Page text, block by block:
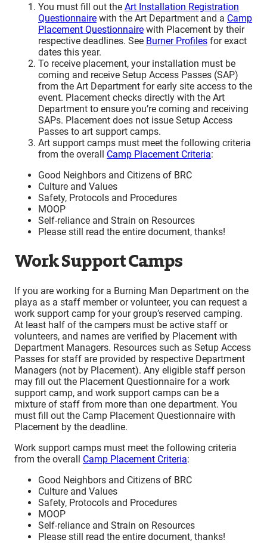
You must fill out the Art Installation Registration
Questionnaire with the Art Department and a Camp
Placement Questionnaire with Placement by their
respective deadlines. See Burner Profiles for exact
dates this year.
To receive placement, your installation must be
coming and receive Setup Access Passes (SAP)
from the Art Department for early site access to the
event. Placement checks directly with the Art
Department to ensure you’re coming and receiving
SAPs. Placement does not issue Setup Access
Passes to art support camps.
Art support camps must meet the following criteria
from the overall Camp Placement Criteria:
Good Neighbors and Citizens of BRC
Culture and Values
Safety, Protocols and Procedures
MOOP
Self-reliance and Strain on Resources
Please still read the entire document, thanks!
Work Support Camps
If you are working for a Burning Man Department on the
playa as a staff member or volunteer, you can request a
work support camp for your group’s reserved camping.
At least half of the campers must be active staff or
volunteers, and names are verified by Placement with
Department Managers. Resources such as Setup Access
Passes for staff are provided by respective Department
Managers (not by Placement). Any eligible staff person
may fill out the Placement Questionnaire for a work
support camp, and work support camps can be a
mixture of staff from more than one department. You
must fill out the Camp Placement Questionnaire with
Placement by the deadline.
Work support camps must meet the following criteria
from the overall Camp Placement Criteria:
Good Neighbors and Citizens of BRC
Culture and Values
Safety, Protocols and Procedures
MOOP
Self-reliance and Strain on Resources
Please still read the entire document, thanks!